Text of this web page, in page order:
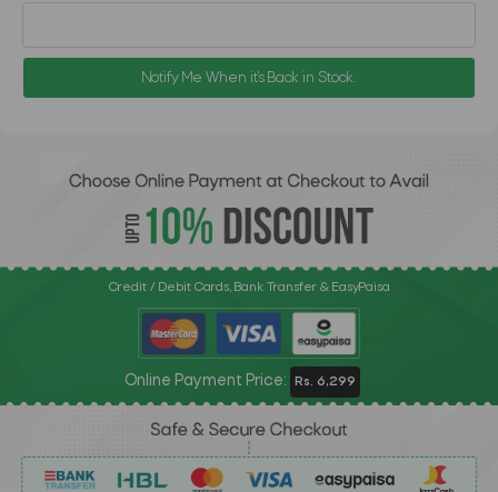
Notify Me When it's Back in Stock.
Credit / Debit Cards, Bank Transfer & EasyPaisa
Online Payment Price: Rs. 6,299